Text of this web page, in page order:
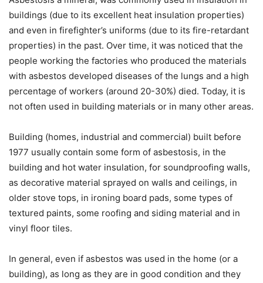
buildings (due to its excellent heat insulation properties)
and even in firefighter’s uniforms (due to its fire-retardant
properties) in the past. Over time, it was noticed that the
people working the factories who produced the materials
with asbestos developed diseases of the lungs and a high
percentage of workers (around 20-30%) died. Today, it is
not often used in building materials or in many other areas.
Building (homes, industrial and commercial) built before
1977 usually contain some form of asbestosis, in the
building and hot water insulation, for soundproofing walls,
as decorative material sprayed on walls and ceilings, in
older stove tops, in ironing board pads, some types of
textured paints, some roofing and siding material and in
vinyl floor tiles.
In general, even if asbestos was used in the home (or a
building), as long as they are in good condition and they